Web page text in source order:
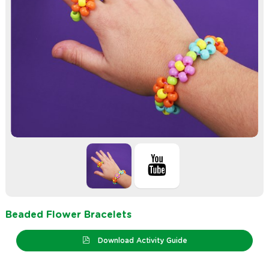
Beaded Flower Bracelets
Download Activity Guide